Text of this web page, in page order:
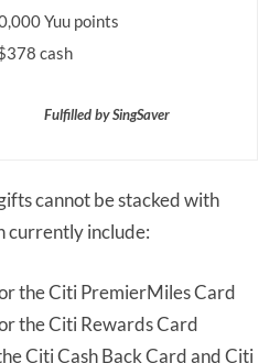
Yuu points
cash
Fulfilled by SingSaver
cannot be stacked with
currently include:
the Citi PremierMiles Card
the Citi Rewards Card
Citi Cash Back Card and Citi